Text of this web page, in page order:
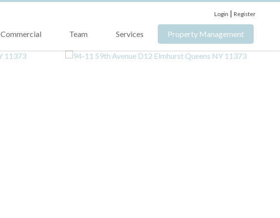
Login |Register
Commercial Team Services Property Management